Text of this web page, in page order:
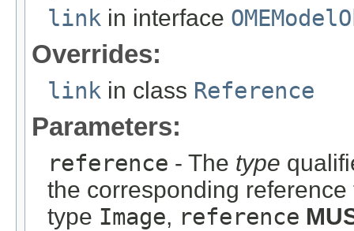
link in interface
Overrides:
link in class Reference
Parameters:
reference - The type
the corresponding
type Image, reference